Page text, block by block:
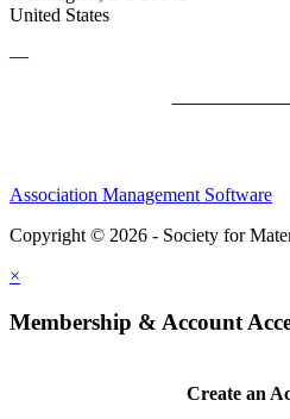
United States
—
Association Management Software
Copyright © 2026 - Society for
×
Membership & Account
Create an